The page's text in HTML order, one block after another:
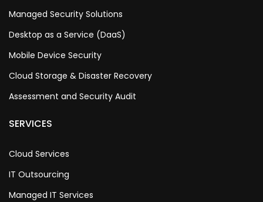
Managed Security Solutions
Desktop as a Service (DaaS)
Mobile Device Security
Cloud Storage & Disaster Recovery
Assessment and Security Audit
SERVICES
Cloud Services
IT Outsourcing
Managed IT Services